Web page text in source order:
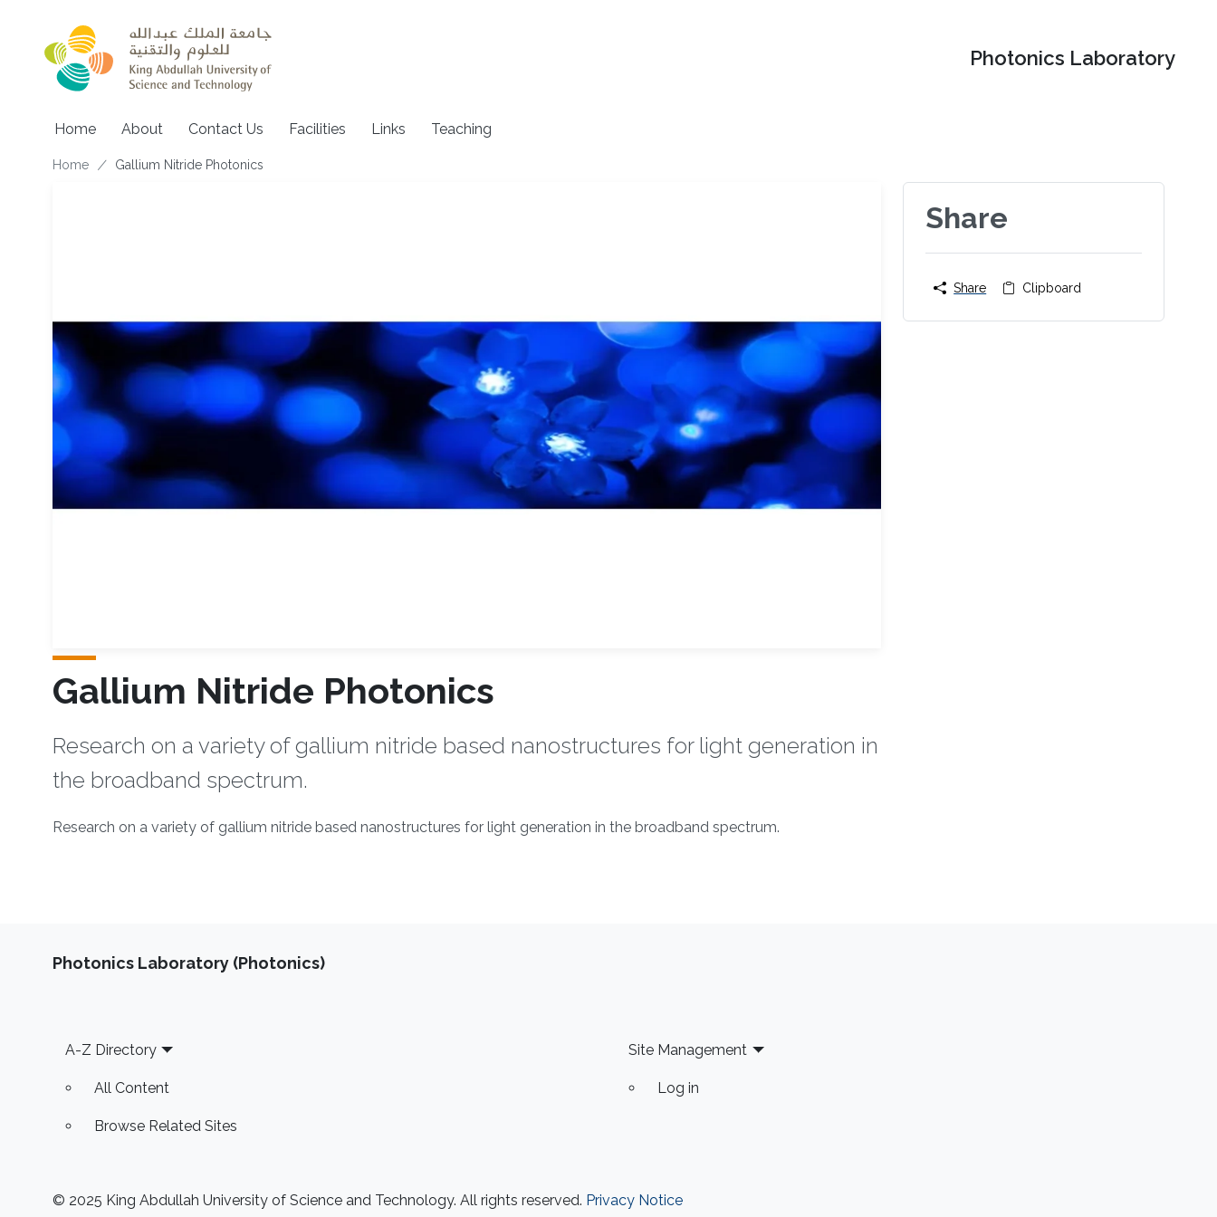
Photonics Laboratory
Main navigation
Home About Contact Us Facilities Links Teaching
Breadcrumb
Home Gallium Nitride Photonics
Gallium Nitride Photonics
Research on a variety of gallium nitride based nanostructures for light generation in
the broadband spectrum. ​
Overview
Research on a variety of gallium nitride based nanostructures for light generation in the broadband spectrum.
Share
Share Clipboard
Photonics Laboratory (Photonics)
Footer
A-Z Directory
All Content
Browse Related Sites
Site Management
Log in
© 2025 King Abdullah University of Science and Technology. All rights reserved. Privacy Notice